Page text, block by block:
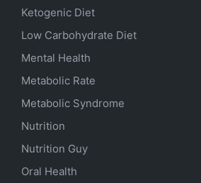
Ketogenic Diet
Low Carbohydrate Diet
Mental Health
Metabolic Rate
Metabolic Syndrome
Nutrition
Nutrition Guy
Oral Health